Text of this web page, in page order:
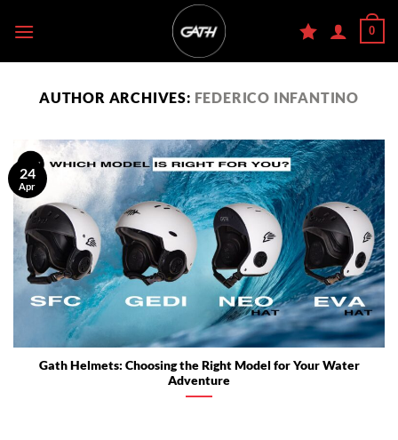
0
AUTHOR ARCHIVES: FEDERICO INFANTINO
Gath Helmets: Choosing the Right Model for Your Water
Adventure
24
Apr